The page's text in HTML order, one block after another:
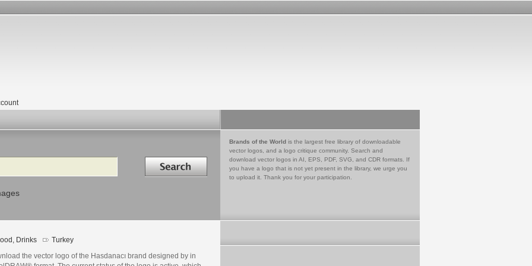
Search in
Brands of the World is the largest free library of downloadable
vector logos, and a logo critique community. Search and
download vector logos in AI, EPS, PDF, SVG, and CDR formats. If
you have a logo that is not yet present in the library, we urge you
to upload it. Thank you for your participation.
Drinks Turkey
the vector logo of the Hasdanacı brand designed by in